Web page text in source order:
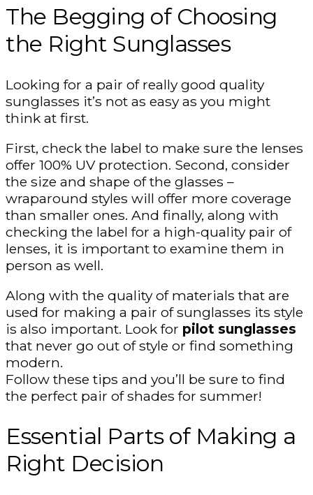
The Begging of Choosing
the Right Sunglasses
Looking for a pair of really good quality
sunglasses it’s not as easy as you might
think at first.
First, check the label to make sure the lenses
offer 100% UV protection. Second, consider
the size and shape of the glasses –
wraparound styles will offer more coverage
than smaller ones. And finally, along with
checking the label for a high-quality pair of
lenses, it is important to examine them in
person as well.
Along with the quality of materials that are
used for making a pair of sunglasses its style
is also important. Look for pilot sunglasses
that never go out of style or find something
modern.
Follow these tips and you’ll be sure to find
the perfect pair of shades for summer!
Essential Parts of Making a
Right Decision